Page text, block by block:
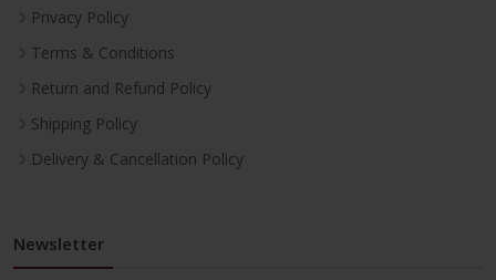
Privacy Policy
Terms & Conditions
Return and Refund Policy
Shipping Policy
Delivery & Cancellation Policy
Newsletter